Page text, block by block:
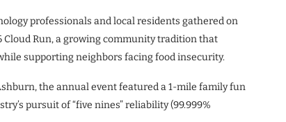
professionals and local residents gathered on
Run, a growing community tradition that
supporting neighbors facing food insecurity.
the annual event featured a 1-mile family fun
pursuit of “five nines” reliability (99.999%